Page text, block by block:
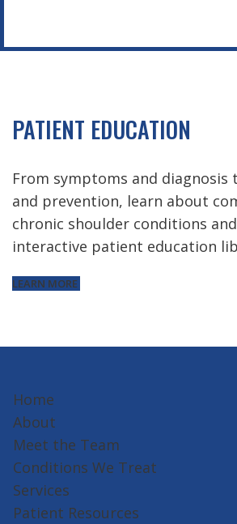
PATIENT EDUCATION
From symptoms and
and prevention, learn about
chronic shoulder conditions
interactive patient education
LEARN MORE
Home
About
Meet the Team
Conditions We Treat
Services
Patient Resources